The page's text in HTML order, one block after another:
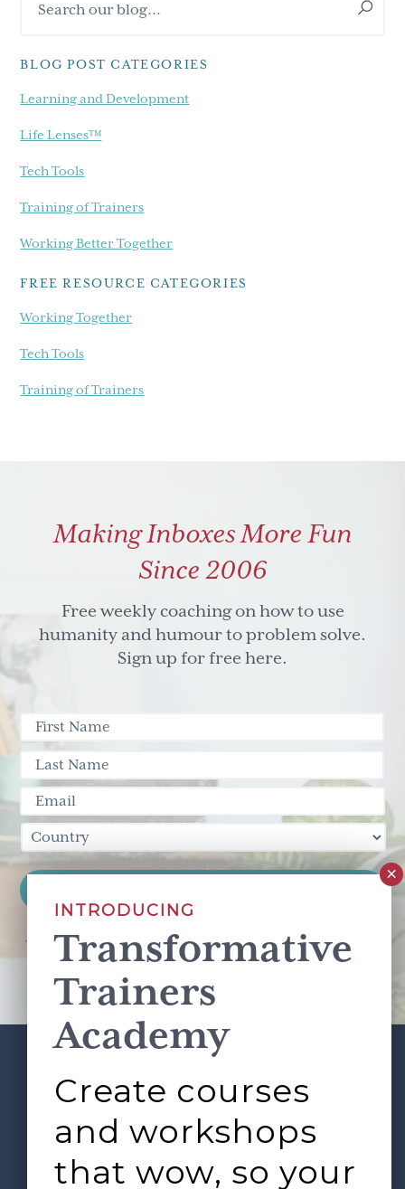
Sidebar
our
BLOG POST CATEGORIES
Learning and Development
Life Lenses™
Tech Tools
Training of Trainers
Working Better Together
FREE RESOURCE CATEGORIES
Working Together
Tech Tools
Training of Trainers
Making Inboxes More Fun
Since 2006
Free weekly coaching on how to use
humanity and humour to problem solve.
Sign up for free here.
This site is protected by reCAPTCHA and the GooglePrivacy Policy
Terms of Serviceapply.
FooterABOUT
SERVICES
L&D ROUNDTABLE
SHOP
LOGIN
INTRODUCING
Transformative
Trainers
Academy
Create courses
and workshops
that wow, so your